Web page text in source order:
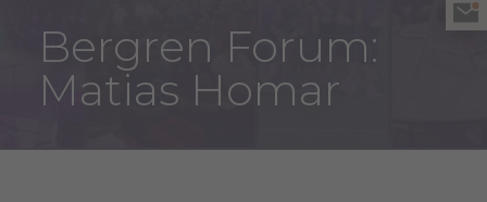
Bergren Forum:
Matias Homar